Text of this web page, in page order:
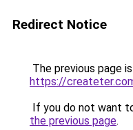
Redirect Notice
The previous page
https://
If you do not want
the previous page.